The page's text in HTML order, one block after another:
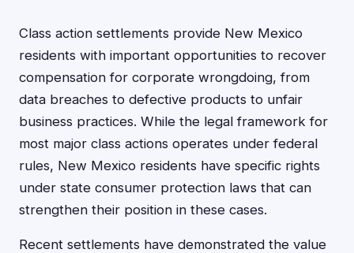
Class action settlements provide New Mexico
residents with important opportunities to recover
compensation for corporate wrongdoing, from
data breaches to defective products to unfair
business practices. While the legal framework for
most major class actions operates under federal
rules, New Mexico residents have specific rights
under state consumer protection laws that can
strengthen their position in these cases.
Recent settlements have demonstrated the value